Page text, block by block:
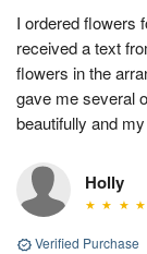
I ordered flowers
received a text
flowers in the
gave me several
beautifully and
Holly
Verified Purchase